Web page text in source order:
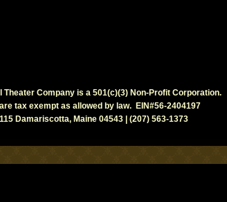
Theater Company is a 501(c)(3) Non-Profit Corporation.
tax exempt as allowed by law. EIN#56-2404197
Damariscotta, Maine 04543 | (207) 563-1373